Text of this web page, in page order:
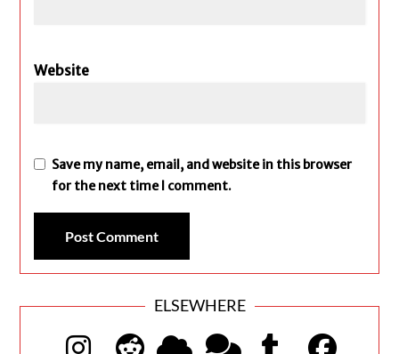
Website
Save my name, email, and website in this browser
for the next time I comment.
ELSEWHERE